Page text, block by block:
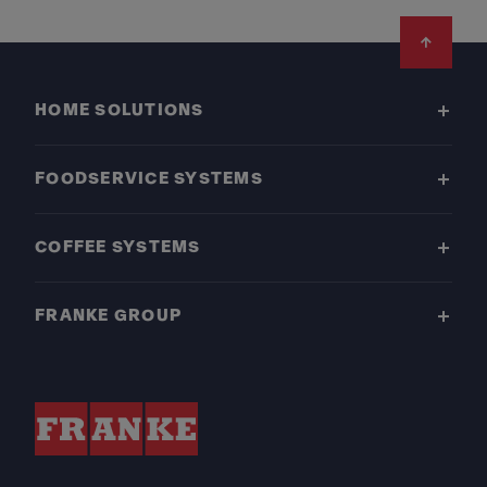
HOME SOLUTIONS
FOODSERVICE SYSTEMS
COFFEE SYSTEMS
FRANKE GROUP